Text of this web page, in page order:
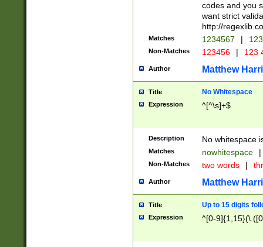
codes and you
want strict
http://
Matches 1234567 |
Non-Matches 123456 | 123
Author Matthew
Title No Whitespace
Expression ^[^\s]+$
Description No whitespace
Matches nowhitespace |
Non-Matches two words |
Author Matthew
Title Up to 15 digits
Expression ^[0-